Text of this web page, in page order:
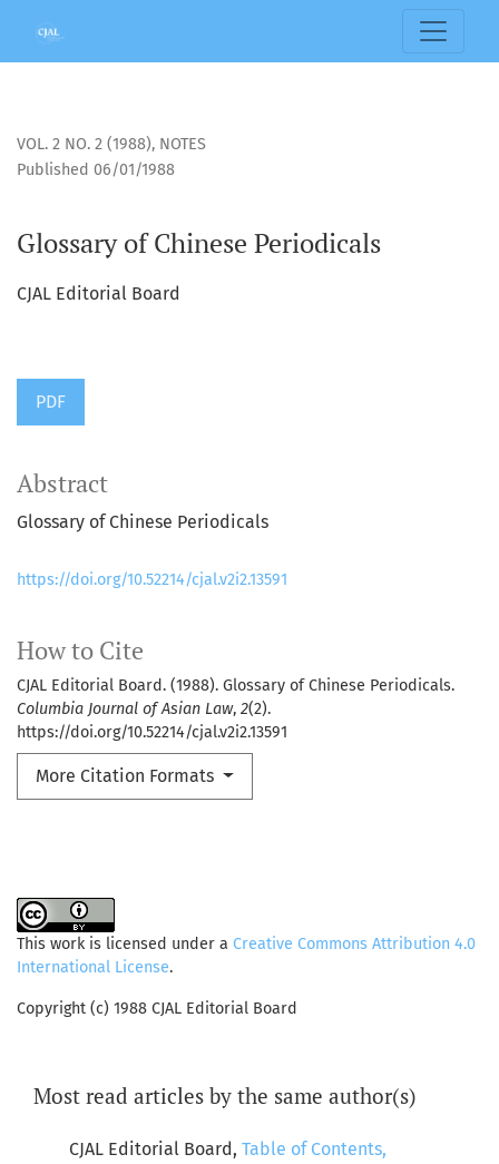
VOL. 2 NO. 2 (1988), NOTES
Glossary of Chinese Periodicals
Published 06/01/1988
CJAL Editorial Board
PDF
How to Cite
CJAL Editorial Board. (1988). Glossary of Chinese Periodicals.
Columbia Journal of Asian Law, 2(2).
https://doi.org/10.52214/cjal.v2i2.13591
More Citation Formats
Abstract
Glossary of Chinese Periodicals
https://doi.org/10.52214/cjal.v2i2.13591
This work is licensed under a Creative Commons Attribution 4.0
International License.
Copyright (c) 1988 CJAL Editorial Board
Most read articles by the same author(s)
CJAL Editorial Board, Table of Contents,